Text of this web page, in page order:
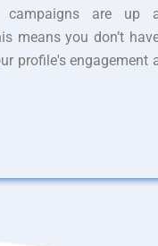
campaigns are up
means you don’t
profile's engagement